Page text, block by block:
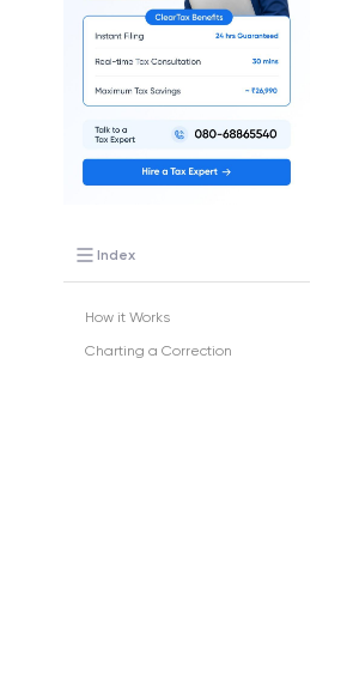
Index
How it Works
Charting a Correction